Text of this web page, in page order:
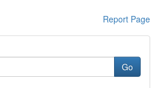
Report Page
Go